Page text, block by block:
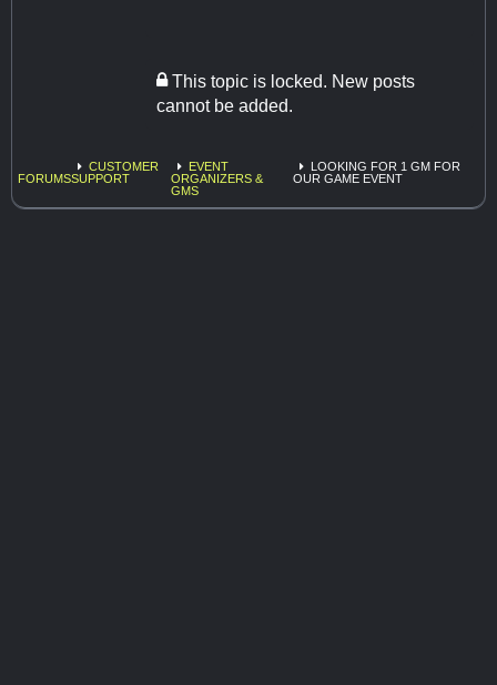
This topic is locked. New posts
cannot be added.
FORUMS
CUSTOMER
SUPPORT
EVENT
ORGANIZERS &
GMS
LOOKING FOR 1 GM FOR
OUR GAME EVENT